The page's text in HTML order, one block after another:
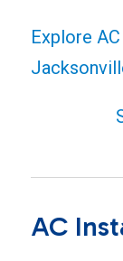
Explore
AC